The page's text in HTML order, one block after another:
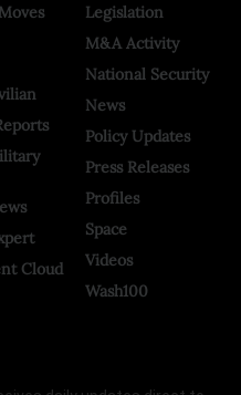
Cloud
Legislation
M&A Activity
National Security
News
Policy Updates
Press Releases
Profiles
Space
Videos
Wash100